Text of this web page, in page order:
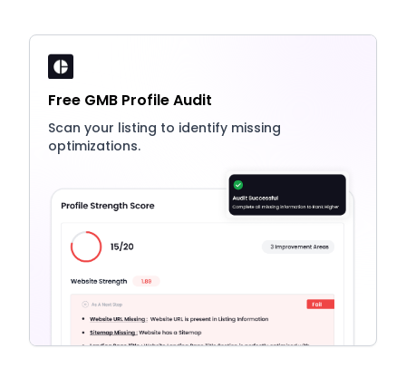
Free GMB Profile Audit
Scan your listing to identify missing
optimizations.